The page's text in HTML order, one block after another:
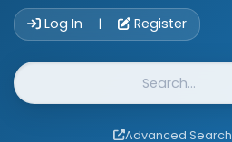
Log In | Register
Website Search
Advanced Search